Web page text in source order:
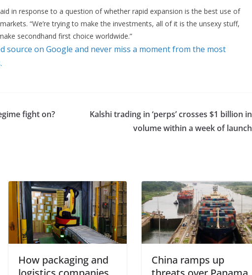
in response to a question of whether rapid expansion is the best use of
“We’re trying to make the investments, all of it is the unsexy stuff,
secondhand first choice worldwide.”
source on Google and never miss a moment from the most
fight on?
Kalshi trading in ‘perps’ crosses $1 billion in
volume within a week of launch
How packaging and
China ramps up